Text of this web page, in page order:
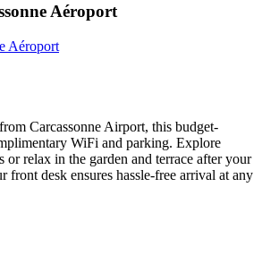
Aéroport
Aéroport
Carcassonne Airport, this budget-
WiFi and parking. Explore
or relax in the garden and terrace after your
front desk ensures hassle-free arrival at any